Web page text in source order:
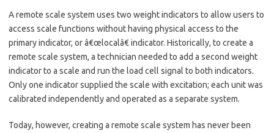
A remote scale system uses two weight indicators to allow users to
access scale functions without having physical access to the
primary indicator, or â€œlocalâ€ indicator. Historically, to create a
remote scale system, a technician needed to add a second weight
indicator to a scale and run the load cell signal to both indicators.
Only one indicator supplied the scale with excitation; each unit was
calibrated independently and operated as a separate system.
Today, however, creating a remote scale system has never been